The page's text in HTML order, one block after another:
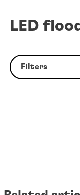
LED
Filters